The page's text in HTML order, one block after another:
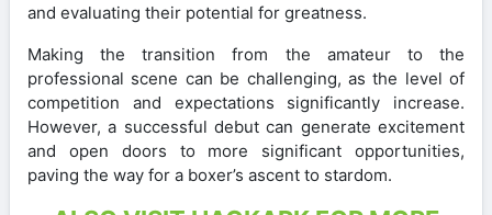
and evaluating their potential for greatness.
Making the transition from the amateur to the
professional scene can be challenging, as the level of
competition and expectations significantly increase.
However, a successful debut can generate excitement
and open doors to more significant opportunities,
paving the way for a boxer’s ascent to stardom.